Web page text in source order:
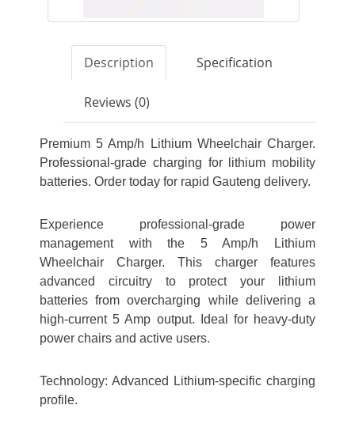
Description Specification
Reviews (0)
Premium 5 Amp/h Lithium Wheelchair Charger.
Professional-grade charging for lithium mobility
batteries. Order today for rapid Gauteng delivery.
Experience professional-grade power
management with the 5 Amp/h Lithium
Wheelchair Charger. This charger features
advanced circuitry to protect your lithium
batteries from overcharging while delivering a
high-current 5 Amp output. Ideal for heavy-duty
power chairs and active users.
Technology: Advanced Lithium-specific charging
profile.